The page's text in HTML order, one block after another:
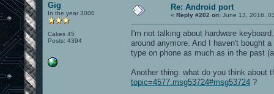
Gig
In the year 3000
Cakes 45
Posts: 4394
Re: Android port
« Reply #202 on: June 13, 2016,
I'm not talking about hardware
around anymore. And I haven't bought
type on phone as much as in the past
Another thing: what do you think about
topic=4577.msg53724#msg53724 ?